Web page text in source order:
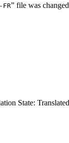
” file was
State: Translated